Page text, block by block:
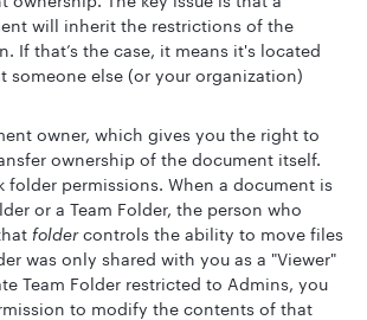
will inherit the restrictions of the
If that’s the case, it means it's located
someone else (or your organization)
owner, which gives you the right to
ownership of the document itself.
folder permissions. When a document is
or a Team Folder, the person who
foldercontrols the ability to move files
was only shared with you as a "Viewer"
Team Folder restricted to Admins, you
to modify the contents of that